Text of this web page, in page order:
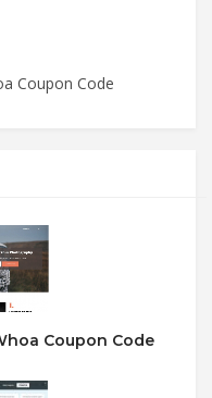
Coupon Code
Coupon Code